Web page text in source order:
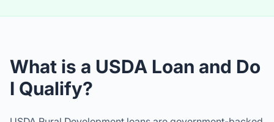
What is a USDA Loan and Do
USDA Rural Development loans are government-backed
mortgages designed to help moderate-income families
part? No down payment required.